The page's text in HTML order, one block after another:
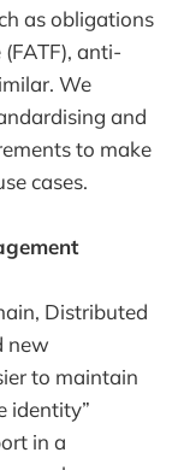
as obligations
anti-
We
and
to make
cases.
Distributed
new
to maintain
identity”
in a